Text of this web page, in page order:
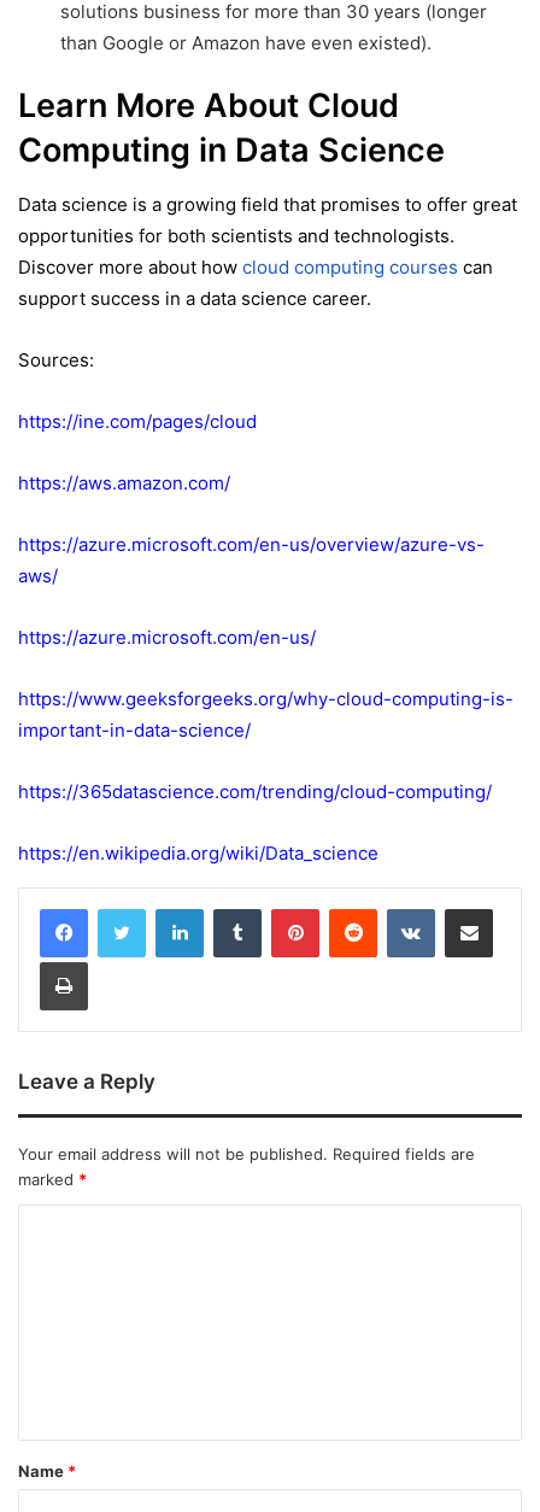
solutions business for more than 30 years (longer
than Google or Amazon have even existed).
Learn More About Cloud
Computing in Data Science
Data science is a growing field that promises to offer great
opportunities for both scientists and technologists.
Discover more about how cloud computing courses can
support success in a data science career.
Sources:
https://ine.com/pages/cloud
https://aws.amazon.com/
https://azure.microsoft.com/en-us/overview/azure-vs-
aws/
https://azure.microsoft.com/en-us/
https://www.geeksforgeeks.org/why-cloud-computing-is-
important-in-data-science/
https://365datascience.com/trending/cloud-computing/
https://en.wikipedia.org/wiki/Data_science
LinkedInTumblr PinterestReddit VKontakteShare via Email
Print
Leave a Reply
Your email address will not be published. Required fields are
marked *
Name *